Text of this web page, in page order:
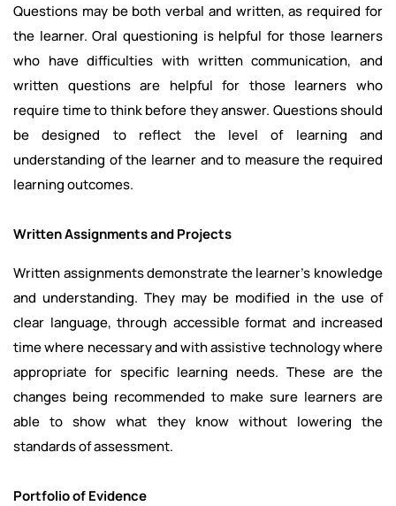
Questions may be both verbal and written, as required for
the learner. Oral questioning is helpful for those learners
who have difficulties with written communication, and
written questions are helpful for those learners who
require time to think before they answer. Questions should
be designed to reflect the level of learning and
understanding of the learner and to measure the required
learning outcomes.
Written Assignments and Projects
Written assignments demonstrate the learner's knowledge
and understanding. They may be modified in the use of
clear language, through accessible format and increased
time where necessary and with assistive technology where
appropriate for specific learning needs. These are the
changes being recommended to make sure learners are
able to show what they know without lowering the
standards of assessment.
Portfolio of Evidence